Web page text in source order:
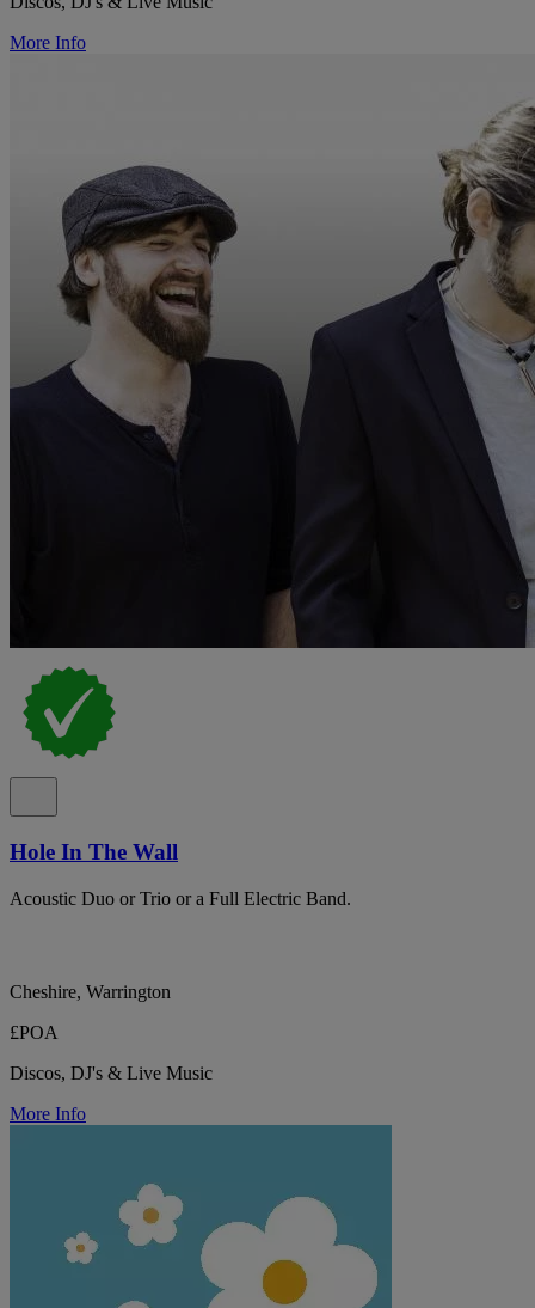
More Info
Hole In The Wall
Acoustic Duo or Trio or a Full Electric Band.
Cheshire, Warrington
£POA
Discos, DJ's & Live Music
More Info